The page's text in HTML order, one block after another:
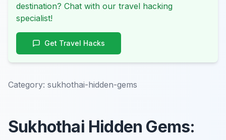
destination? Chat with our travel hacking
specialist!
Get Travel Hacks
Category: sukhothai-hidden-gems
Sukhothai Hidden Gems: